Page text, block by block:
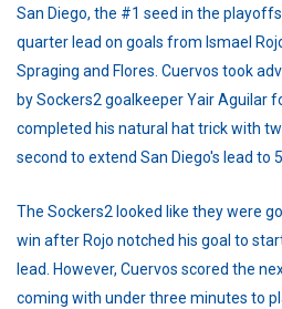
San Diego, the #1 seed in the
quarter lead on goals from Ismael
Spraging and Flores. Cuervos took
by Sockers2 goalkeeper Yair Aguilar
completed his natural hat trick with
second to extend San Diego's lead to
The Sockers2 looked like they were
win after Rojo notched his goal to
lead. However, Cuervos scored the
coming with under three minutes to